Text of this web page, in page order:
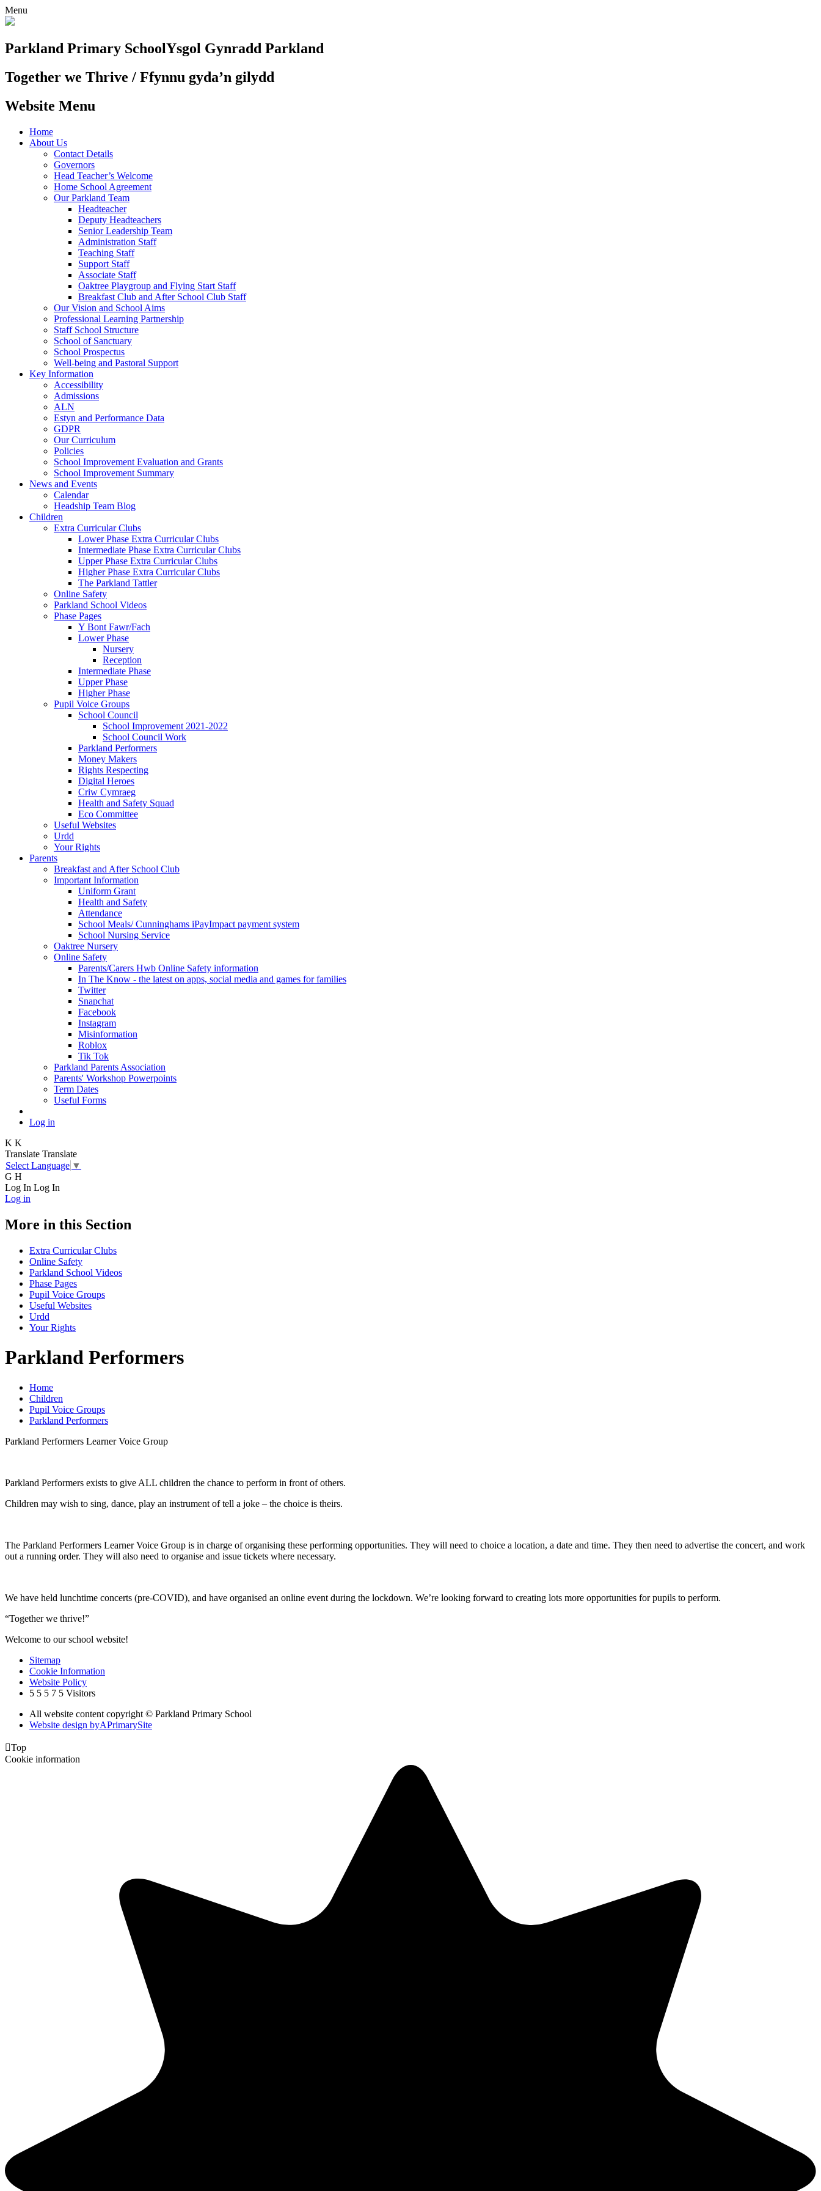
Menu
Parkland Primary SchoolYsgol Gynradd Parkland
Together we Thrive / Ffynnu gyda’n gilydd
Website Menu
Home
About Us
Contact Details
Governors
Head Teacher’s Welcome
Home School Agreement
Our Parkland Team
Headteacher
Deputy Headteachers
Senior Leadership Team
Administration Staff
Teaching Staff
Support Staff
Associate Staff
Oaktree Playgroup and Flying Start Staff
Breakfast Club and After School Club Staff
Our Vision and School Aims
Professional Learning Partnership
Staff School Structure
School of Sanctuary
School Prospectus
Well-being and Pastoral Support
Key Information
Accessibility
Admissions
ALN
Estyn and Performance Data
GDPR
Our Curriculum
Policies
School Improvement Evaluation and Grants
School Improvement Summary
News and Events
Calendar
Headship Team Blog
Children
Extra Curricular Clubs
Lower Phase Extra Curricular Clubs
Intermediate Phase Extra Curricular Clubs
Upper Phase Extra Curricular Clubs
Higher Phase Extra Curricular Clubs
The Parkland Tattler
Online Safety
Parkland School Videos
Phase Pages
Y Bont Fawr/Fach
Lower Phase
Nursery
Reception
Intermediate Phase
Upper Phase
Higher Phase
Pupil Voice Groups
School Council
School Improvement 2021-2022
School Council Work
Parkland Performers
Money Makers
Rights Respecting
Digital Heroes
Criw Cymraeg
Health and Safety Squad
Eco Committee
Useful Websites
Urdd
Your Rights
Parents
Breakfast and After School Club
Important Information
Uniform Grant
Health and Safety
Attendance
School Meals/ Cunninghams iPayImpact payment system
School Nursing Service
Oaktree Nursery
Online Safety
Parents/Carers Hwb Online Safety information
In The Know - the latest on apps, social media and games for families
Twitter
Snapchat
Facebook
Instagram
Misinformation
Roblox
Tik Tok
Parkland Parents Association
Parents' Workshop Powerpoints
Term Dates
Useful Forms
Log in
K K
Translate Translate
Select Language ▼
G H
Log In Log In
Log in
More in this Section
Extra Curricular Clubs
Online Safety
Parkland School Videos
Phase Pages
Pupil Voice Groups
Useful Websites
Urdd
Your Rights
Parkland Performers
Home
Children
Pupil Voice Groups
Parkland Performers
Parkland Performers Learner Voice Group
Parkland Performers exists to give ALL children the chance to perform in front of others.
Children may wish to sing, dance, play an instrument of tell a joke – the choice is theirs.
The Parkland Performers Learner Voice Group is in charge of organising these performing opportunities. They will need to choice a location, a date and time. They then need to advertise the concert, and work
out a running order. They will also need to organise and issue tickets where necessary.
We have held lunchtime concerts (pre-COVID), and have organised an online event during the lockdown. We’re looking forward to creating lots more opportunities for pupils to perform.
“Together we thrive!”
Welcome to our school website!
Sitemap
Cookie Information
Website Policy
5 5 5 7 5 Visitors
All website content copyright © Parkland Primary School
Website design byAPrimarySite
Top
Cookie information